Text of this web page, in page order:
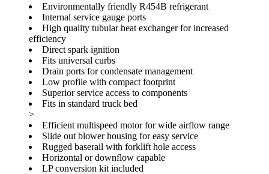
Environmentally friendly R454B refrigerant
Internal service gauge ports
High quality tubular heat exchanger for increased
efficiency
Direct spark ignition
Fits universal curbs
Drain ports for condensate management
Low profile with compact footprint
Superior service access to components
Fits in standard truck bed
>
Efficient multispeed motor for wide airflow range
Slide out blower housing for easy service
Rugged baserail with forklift hole access
Horizontal or downflow capable
LP conversion kit included